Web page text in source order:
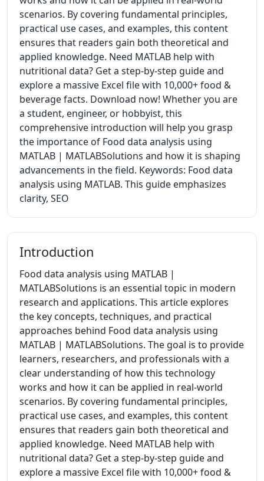
scenarios. By covering fundamental principles,
practical use cases, and examples, this content
ensures that readers gain both theoretical and
applied knowledge. Need MATLAB help with
nutritional data? Get a step-by-step guide and
explore a massive Excel file with 10,000+ food &
beverage facts. Download now! Whether you are
a student, engineer, or hobbyist, this
comprehensive introduction will help you grasp
the importance of Food data analysis using
MATLAB | MATLABSolutions and how it is shaping
advancements in the field. Keywords: Food data
analysis using MATLAB. This guide emphasizes
clarity, SEO
Introduction
Food data analysis using MATLAB |
MATLABSolutions is an essential topic in modern
research and applications. This article explores
the key concepts, techniques, and practical
approaches behind Food data analysis using
MATLAB | MATLABSolutions. The goal is to provide
learners, researchers, and professionals with a
clear understanding of how this technology
works and how it can be applied in real-world
scenarios. By covering fundamental principles,
practical use cases, and examples, this content
ensures that readers gain both theoretical and
applied knowledge. Need MATLAB help with
nutritional data? Get a step-by-step guide and
explore a massive Excel file with 10,000+ food &